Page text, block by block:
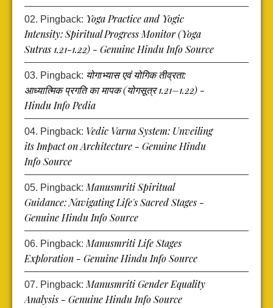
Pingback: Yoga Practice and Yogic
Intensity: Spiritual Progress Monitor (Yoga
Sutras 1.21-1.22) - Genuine Hindu Info Source
Pingback: योगाभ्यास एवं योगिक तीव्रता:
आध्यात्मिक प्रगति का मापक (योगसूत्र 1.21–1.22) -
Hindu Info Pedia
Pingback: Vedic Varna System: Unveiling
its Impact on Architecture - Genuine Hindu
Info Source
Pingback: Manusmriti Spiritual
Guidance: Navigating Life's Sacred Stages -
Genuine Hindu Info Source
Pingback: Manusmriti Life Stages
Exploration - Genuine Hindu Info Source
Pingback: Manusmriti Gender Equality
Analysis - Genuine Hindu Info Source